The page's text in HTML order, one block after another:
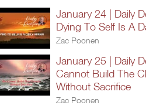
January 24 | Daily
Dying To Self Is A
Zac Poonen
January 25 | Daily
Cannot Build The
Without Sacrifice
Zac Poonen